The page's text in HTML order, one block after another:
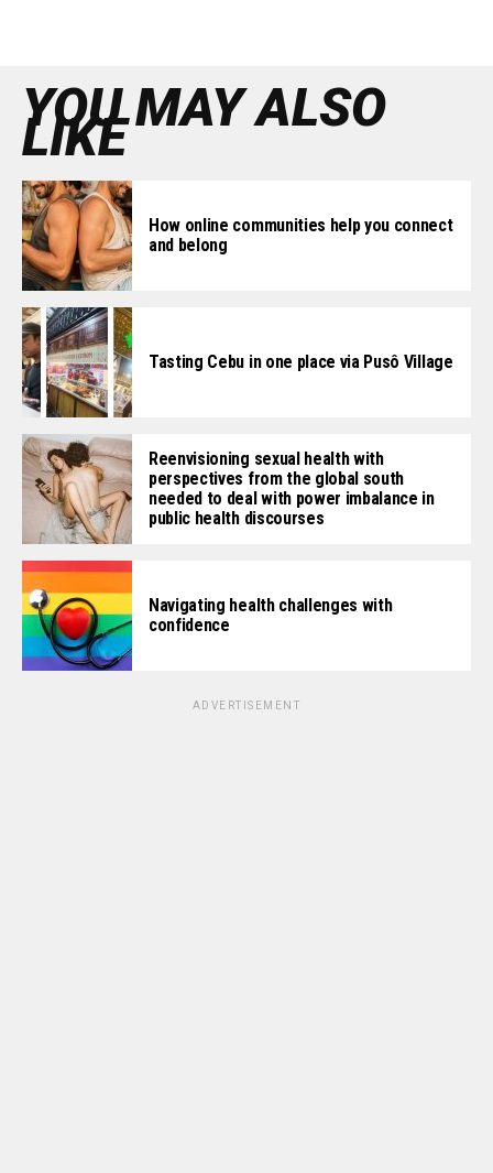
YOU MAY ALSO
LIKE
How online communities help you connect
and belong
Tasting Cebu in one place via Pusô Village
Reenvisioning sexual health with
perspectives from the global south
needed to deal with power imbalance in
public health discourses
Navigating health challenges with
confidence
ADVERTISEMENT